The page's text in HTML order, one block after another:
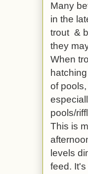
Many
in the
trout &
they
When
of
pools/
This is
levels
feed.